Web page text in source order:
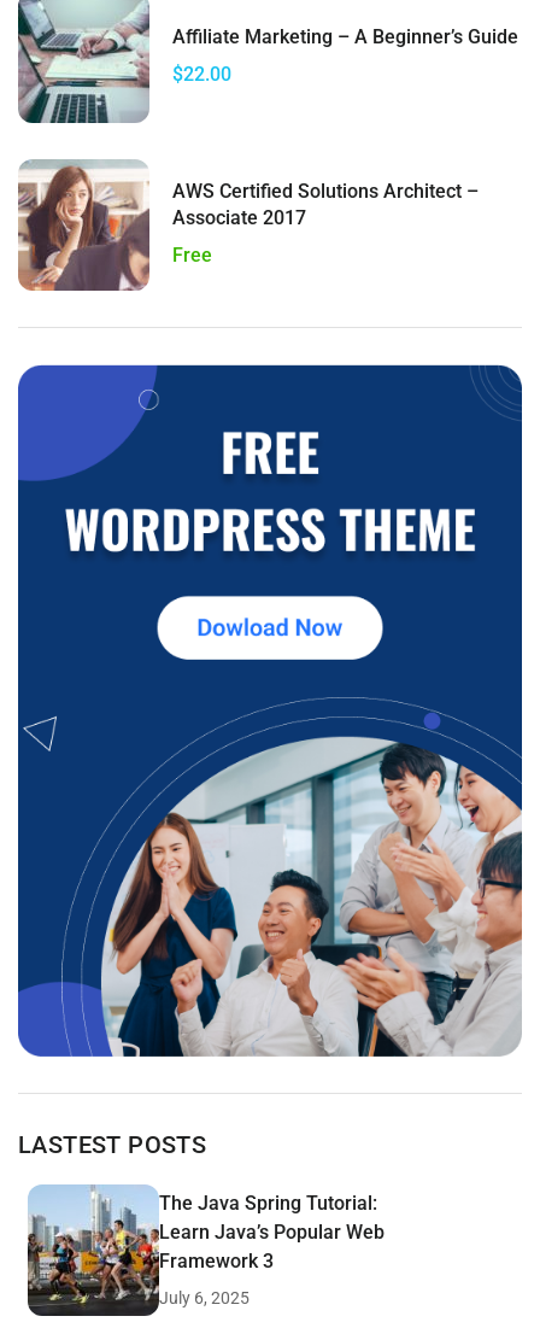
Affiliate Marketing – A Beginner’s Guide
$22.00
AWS Certified Solutions Architect –
Associate 2017
Free
LASTEST POSTS
The Java Spring Tutorial:
Learn Java’s Popular Web
Framework 3
July 6, 2025